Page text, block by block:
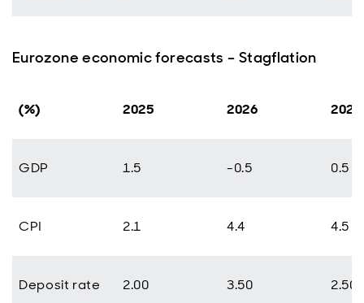
Eurozone economic forecasts – Stagflation
(%) 2025 2026 2027
GDP 1.5 -0.5 0.5
CPI 2.1 4.4 4.5
Deposit rate 2.00 3.50 2.50